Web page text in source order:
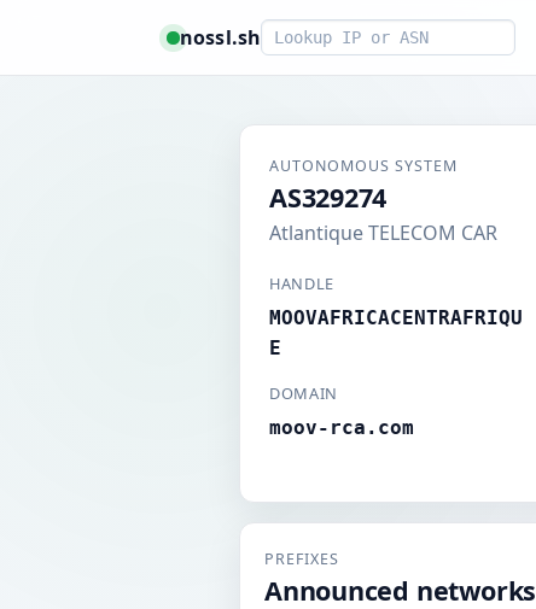
nossl.shSmart lookup
AUTONOMOUS SYSTEM
AS329274
Atlantique TELECOM CAR
HANDLE
MOOVAFRICACENTRAFRIQU
E
DOMAIN
moov-rca.com
PREFIXES
Announced networks